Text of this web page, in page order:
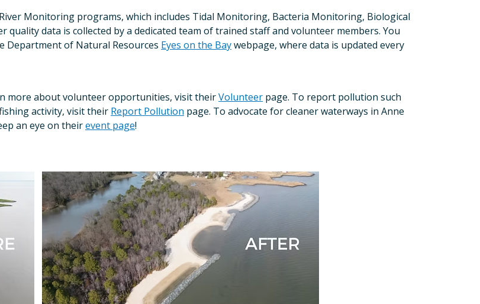
Monitoring programs, which includes Tidal Monitoring, Bacteria Monitoring, Biological
data is collected by a dedicated team of trained staff and volunteer members. You
Department of Natural Resources Eyes on the Baywebpage, where data is updated every
more about volunteer opportunities, visit theirVolunteer page. To report pollution such
activity, visit their Report Pollution page. To advocate for cleaner waterways in Anne
an eye on theirevent page!